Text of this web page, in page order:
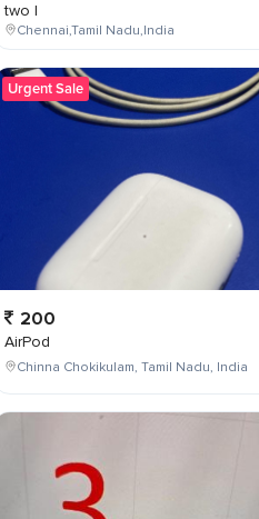
two l
Chennai,Tamil Nadu,India
Urgent Sale
200
AirPod
Chinna Chokikulam, Tamil Nadu, India